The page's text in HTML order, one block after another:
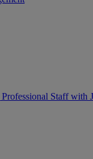
Staff with